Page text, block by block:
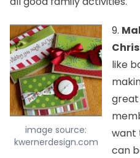
image source:
kwernerdesign.com
9.
like
want
can